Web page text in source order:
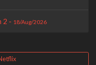
2 - 18/Aug/2026